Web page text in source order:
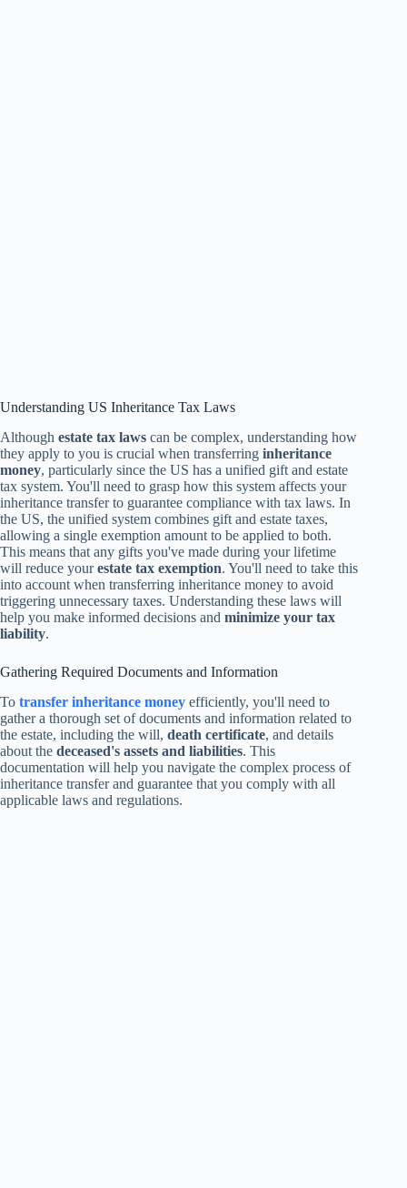
Understanding US Inheritance Tax Laws
Although estate tax laws can be complex, understanding how
they apply to you is crucial when transferring inheritance
money, particularly since the US has a unified gift and estate
tax system. You'll need to grasp how this system affects your
inheritance transfer to guarantee compliance with tax laws. In
the US, the unified system combines gift and estate taxes,
allowing a single exemption amount to be applied to both.
This means that any gifts you've made during your lifetime
will reduce yourestate tax exemption. You'll need to take this
into account when transferring inheritance money to avoid
triggering unnecessary taxes. Understanding these laws will
help you make informed decisions and minimize your tax
liability.
Gathering Required Documents and Information
To transfer inheritance money efficiently, you'll need to
gather a thorough set of documents and information related to
the estate, including the will, death certificate, and details
about the deceased's assets and liabilities. This
documentation will help you navigate the complex process of
inheritance transfer and guarantee that you comply with all
applicable laws and regulations.